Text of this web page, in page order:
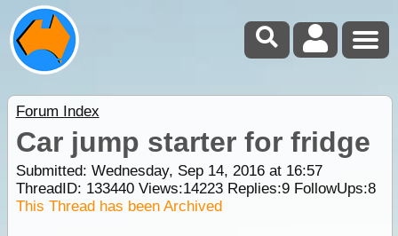
Forum Index
Car jump starter for fridge
Submitted: Wednesday, Sep 14, 2016 at 16:57
ThreadID: 133440Views:14223Replies:9FollowUps:8
This Thread has been Archived